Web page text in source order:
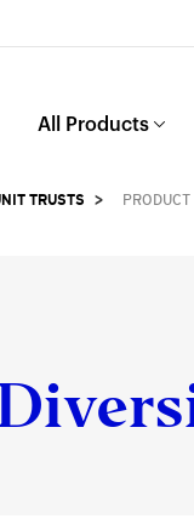
All Products
TRUSTS >